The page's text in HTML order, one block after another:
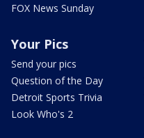
FOX News Sunday
Your Pics
Send your pics
Question of the Day
Detroit Sports Trivia
Look Who's 2